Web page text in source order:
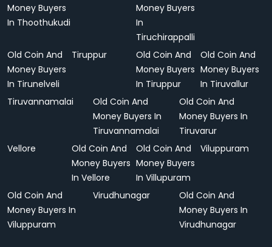
Money Buyers
In Thoothukudi
Money Buyers
In
Tiruchirappalli
Old Coin And
Money Buyers
In Tirunelveli
Tiruppur
Old Coin And
Money Buyers
In Tiruppur
Old Coin And
Money Buyers
In Tiruvallur
Tiruvannamalai
Old Coin And
Money Buyers In
Tiruvannamalai
Old Coin And
Money Buyers In
Tiruvarur
Vellore
Old Coin And
Money Buyers
In Vellore
Old Coin And
Money Buyers
In Villupuram
Viluppuram
Old Coin And
Money Buyers In
Viluppuram
Virudhunagar
Old Coin And
Money Buyers In
Virudhunagar